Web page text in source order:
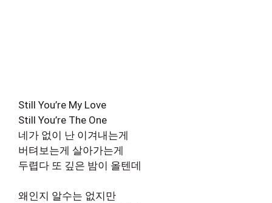
Still You’re My Love
Still You’re The One
네가 없이 난 이겨내는게
버텨보는게 살아가는게
두렵다 또 깊은 밤이 올텐데
왜인지 알수는 없지만